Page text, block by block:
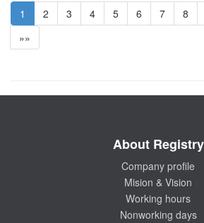
1 2 3 4 5 6 7 8
»»
About Registry
Company profile
Mision & Vision
Working hours
Nonworking days